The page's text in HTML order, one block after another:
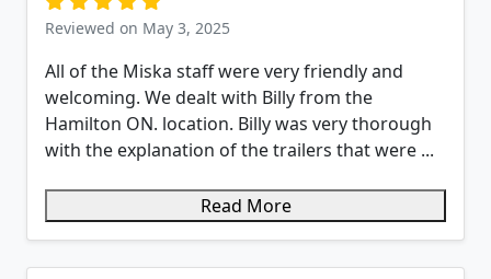
Reviewed on May 3, 2025
All of the Miska staff were very friendly and
welcoming. We dealt with Billy from the
Hamilton ON. location. Billy was very thorough
with the explanation of the trailers that were ...
Read More